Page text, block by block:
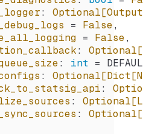
:
= False,
= False,
:
: int =
:
:
:
: